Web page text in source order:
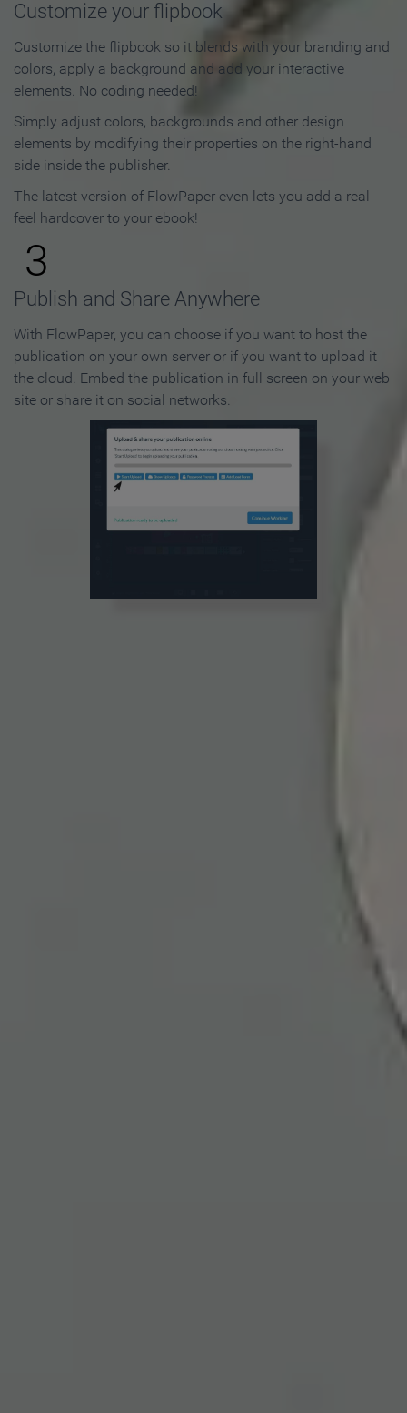
Customize your flipbook
Customize the flipbook so it blends with your branding and
colors, apply a background and add your interactive
elements. No coding needed!
Simply adjust colors, backgrounds and other design
elements by modifying their properties on the right-hand
side inside the publisher.
The latest version of FlowPaper even lets you add a real
feel hardcover to your ebook!
3
Publish and Share Anywhere
With FlowPaper, you can choose if you want to host the
publication on your own server or if you want to upload it
the cloud. Embed the publication in full screen on your web
site or share it on social networks.